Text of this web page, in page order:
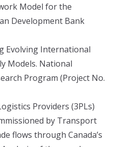
Model for the
Development Bank
Evolving International
Models. National
Program (Project No.
Providers (3PLs)
by Transport
flows through Canada’s